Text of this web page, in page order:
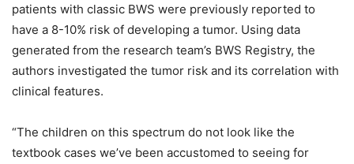
patients with classic BWS were previously reported to
have a 8-10% risk of developing a tumor. Using data
generated from the research team’s BWS Registry, the
authors investigated the tumor risk and its correlation with
clinical features.
“The children on this spectrum do not look like the
textbook cases we’ve been accustomed to seeing for